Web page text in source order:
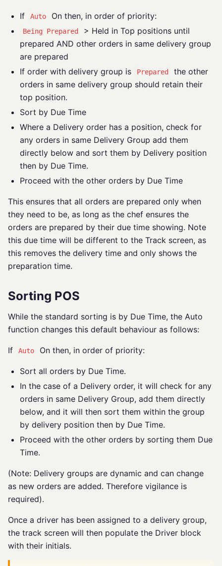
If Auto On then, in order of priority:
Being Prepared
> Held in Top positions until
prepared AND other orders in same delivery group
are prepared
If order with delivery group is
Prepared
the other
orders in same delivery group should retain their
top position.
Sort by Due Time
Where a Delivery order has a position, check for
any orders in same Delivery Group add them
directly below and sort them by Delivery position
then by Due Time.
Proceed with the other orders by Due Time
This ensures that all orders are prepared only when
they need to be, as long as the chef ensures the
orders are prepared by their due time showing. Note
this due time will be different to the Track screen, as
this removes the delivery time and only shows the
preparation time.
Sorting POS
While the standard sorting is by Due Time, the Auto
function changes this default behaviour as follows:
If Auto On then, in order of priority:
Sort all orders by Due Time.
In the case of a Delivery order, it will check for any
orders in same Delivery Group, add them directly
below, and it will then sort them within the group
by delivery position then by Due Time.
Proceed with the other orders by sorting them Due
Time.
(Note: Delivery groups are dynamic and can change
as new orders are added. Therefore vigilance is
required).
Once a driver has been assigned to a delivery group,
the track screen will then populate the Driver block
with their initials.